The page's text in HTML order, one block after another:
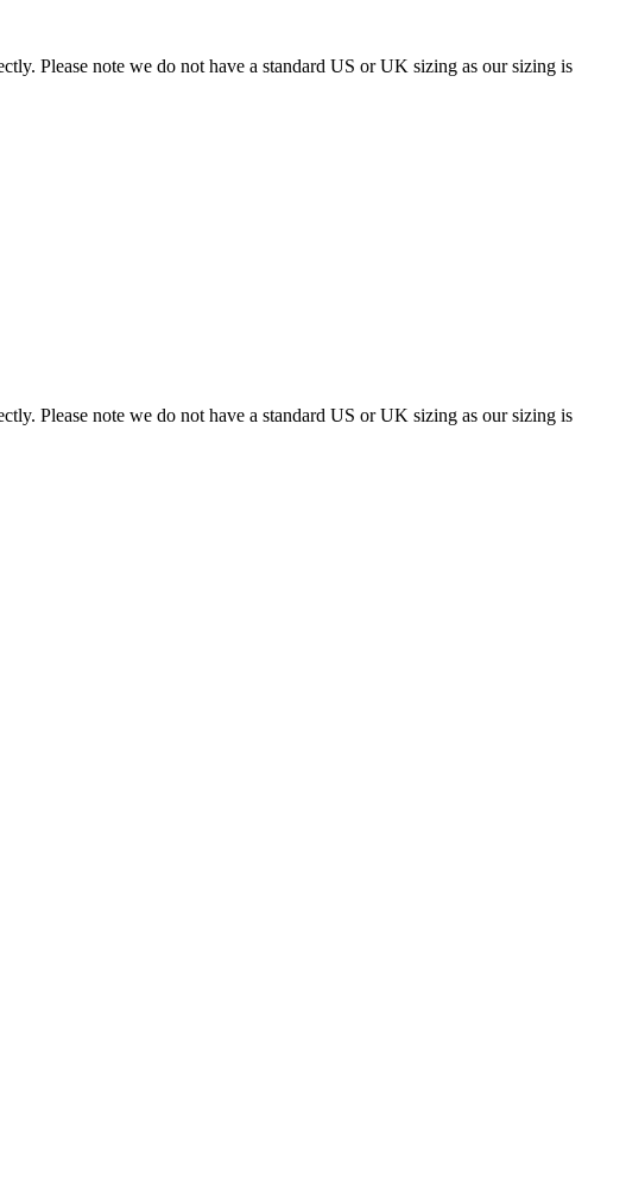
Please note we do not have a standard US or UK sizing as our sizing is
Please note we do not have a standard US or UK sizing as our sizing is